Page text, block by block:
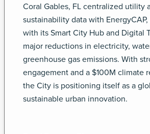
Coral Gables, FL centralized utility
sustainability data with
with its Smart City Hub and Digital
major reductions in electricity,
greenhouse gas emissions. With
engagement and a $100M climate
the City is positioning itself as a
sustainable urban innovation.